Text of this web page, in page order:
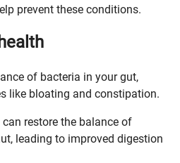
prevent these conditions.
of bacteria in your gut,
like bloating and constipation.
restore the balance of
leading to improved digestion